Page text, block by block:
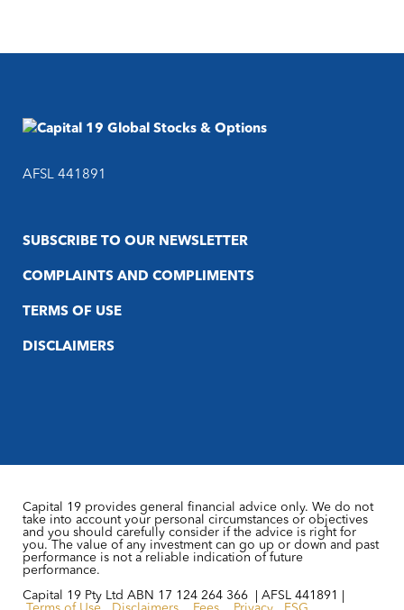
AFSL 441891
SUBSCRIBE TO OUR NEWSLETTER
COMPLAINTS AND COMPLIMENTS
TERMS OF USE
DISCLAIMERS
Capital 19 provides general financial advice only. We do not
take into account your personal circumstances or objectives
and you should carefully consider if the advice is right for
you. The value of any investment can go up or down and past
performance is not a reliable indication of future
performance.
Capital 19 Pty Ltd ABN 17 124 264 366 | AFSL 441891 |